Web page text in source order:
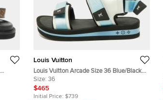
Louis Vuitton
Louis Vuitton Arcade Size 36 Blue/Black
Fabric and Leather Flat Sandals
Size: 36
$465
Initial Price: $739